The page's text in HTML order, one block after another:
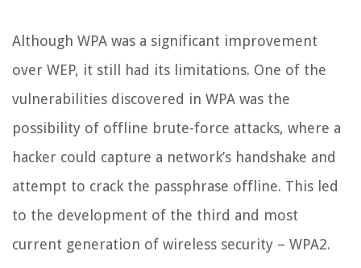
Although WPA was a significant improvement
over WEP, it still had its limitations. One of the
vulnerabilities discovered in WPA was the
possibility of offline brute-force attacks, where a
hacker could capture a network’s handshake and
attempt to crack the passphrase offline. This led
to the development of the third and most
current generation of wireless security – WPA2.